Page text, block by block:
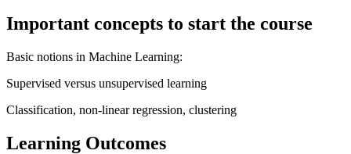
Important concepts to start the course
Basic notions in Machine Learning:
Supervised versus unsupervised learning
Classification, non-linear regression, clustering
Learning Outcomes